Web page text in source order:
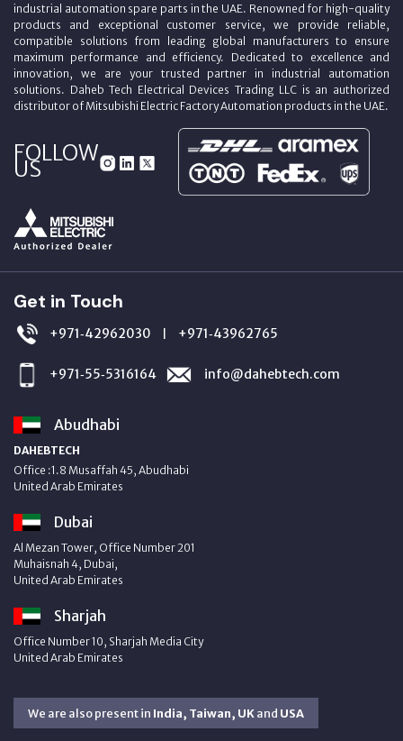
industrial automation spare parts in the UAE. Renowned for high-quality
products and exceptional customer service, we provide reliable,
compatible solutions from leading global manufacturers to ensure
maximum performance and efficiency. Dedicated to excellence and
innovation, we are your trusted partner in industrial automation
solutions. Daheb Tech Electrical Devices Trading LLC is an authorized
distributor of Mitsubishi Electric Factory Automation products in the UAE.
FOLLOW
US
Get in Touch
+971‑42962030 | +971‑43962765
+971‑55‑5316164 info@dahebtech.com
Abudhabi
DAHEBTECH
Office :1.8 Musaffah 45, Abudhabi
United Arab Emirates
Dubai
Al Mezan Tower, Office Number 201
Muhaisnah 4, Dubai,
United Arab Emirates
Sharjah
Office Number 10, Sharjah Media City
United Arab Emirates
We are also present in India, Taiwan, UKand USA